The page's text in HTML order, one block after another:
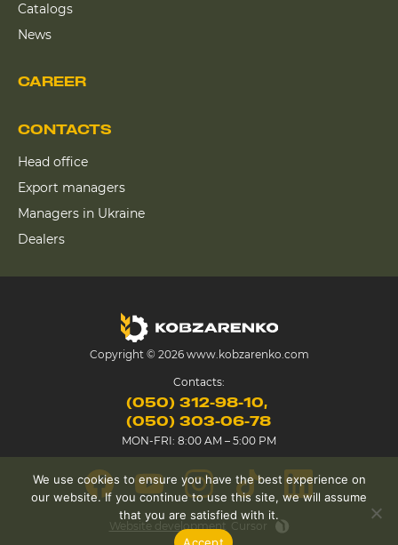
CAREER
Catalogs
News
CONTACTS
Head office
Export managers
Managers in Ukraine
Dealers
Copyright © 2026 www.kobzarenko.com
Contacts:
(050) 312-98-10
(050) 303-06-78
MON-FRI: 8:00 AM – 5:00 PM
Website development Cursor
We use cookies to ensure you have the best experience on
our website. If you continue to use this site, we will assume
that you are satisfied with it.
Accept